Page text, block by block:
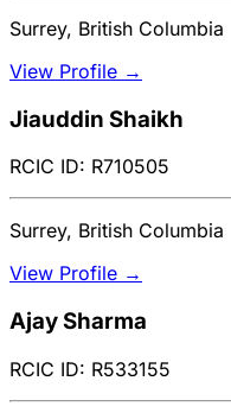
Surrey, British Columbia
View Profile →
Jiauddin Shaikh
RCIC ID: R710505
Surrey, British Columbia
View Profile →
Ajay Sharma
RCIC ID: R533155